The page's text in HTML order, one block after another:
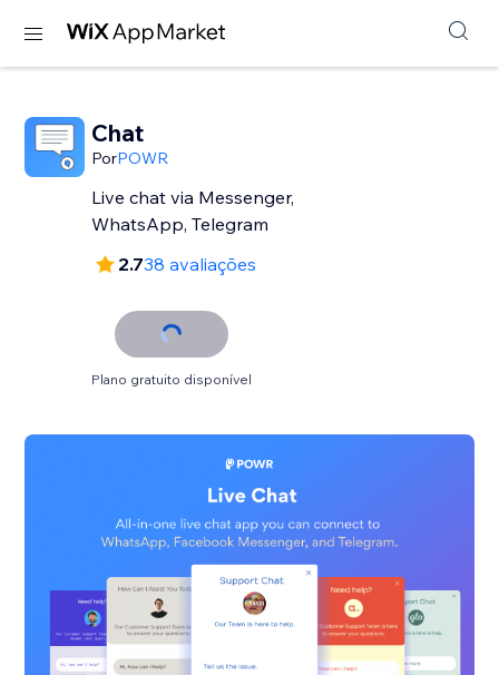
Chat
PorPOWR
Live chat via Messenger,
WhatsApp, Telegram
2.738 avaliações
Plano gratuito disponível